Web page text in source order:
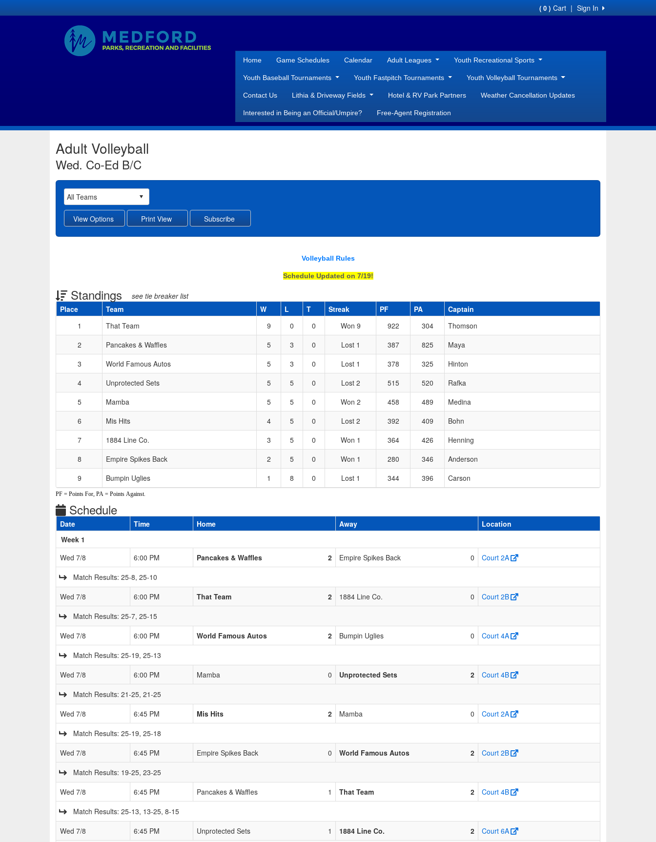
Sign In
|
( 0 ) Cart
Home Game Schedules Calendar Adult Leagues Youth Recreational Sports
Youth Baseball Tournaments Youth Fastpitch Tournaments Youth Volleyball Tournaments
Contact Us Lithia & Driveway Fields Hotel & RV Park Partners Weather Cancellation Updates
Interested in Being an Official/Umpire? Free-Agent Registration
Adult Volleyball
Wed. Co-Ed B/C
Volleyball Rules
Schedule Updated on 7/19!
Standings see tie breaker list
Schedule Grid
Place Team W L T Streak PF PA
Captain
1
That Team 9 0 0 Won 9 922 304
Thomson
2
Pancakes & Waffles 5 3 0 Lost 1 387 825
Maya
3
World Famous Autos 5 3 0 Lost 1 378 325
Hinton
4
Unprotected Sets 5 5 0 Lost 2 515 520
Rafka
5
Mamba 5 5 0 Won 2 458 489
Medina
6
Mis Hits 4 5 0 Lost 2 392 409
Bohn
7
1884 Line Co. 3 5 0 Won 1 364 426
Henning
8
Empire Spikes Back 2 5 0 Won 1 280 346
Anderson
9
Bumpin Uglies 1 8 0 Lost 1 344 396 Carson
PF = Points For, PA = Points Against.
Schedule
Date Time Home Away
Location
Week 1
Wed 7/8
6:00 PM Pancakes & Waffles 2 Empire Spikes Back 0
Court 2A
Match Results: 25-8, 25-10
Wed 7/8
6:00 PM That Team 2 1884 Line Co. 0
Court 2B
Match Results: 25-7, 25-15
Wed 7/8
6:00 PM World Famous Autos 2 Bumpin Uglies 0
Court 4A
Match Results: 25-19, 25-13
Wed 7/8
6:00 PM Mamba 0 Unprotected Sets 2
Court 4B
Match Results: 21-25, 21-25
Wed 7/8
6:45 PM Mis Hits 2 Mamba 0
Court 2A
Match Results: 25-19, 25-18
Wed 7/8
6:45 PM Empire Spikes Back 0 World Famous Autos 2
Court 2B
Match Results: 19-25, 23-25
Wed 7/8
6:45 PM Pancakes & Waffles 1 That Team 2
Court 4B
Match Results: 25-13, 13-25, 8-15
Wed 7/8
6:45 PM Unprotected Sets 1 1884 Line Co. 2
Court 6A